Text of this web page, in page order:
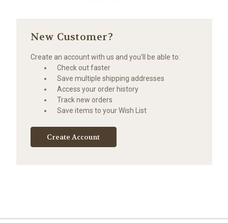
New Customer?
Create an account with us and you'll be able to:
Check out faster
Save multiple shipping addresses
Access your order history
Track new orders
Save items to your Wish List
Create Account